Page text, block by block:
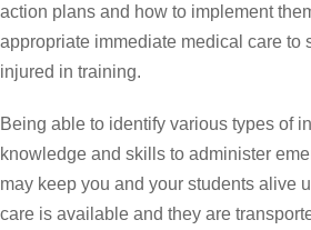
action plans and how to implement
appropriate immediate medical care to
injured in training.
Being able to identify various types of
knowledge and skills to administer
may keep you and your students alive
care is available and they are